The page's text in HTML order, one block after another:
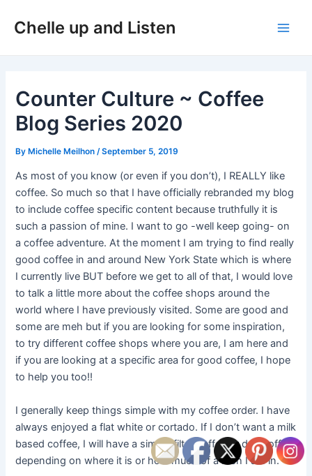
Chelle up and Listen
Counter Culture ~ Coffee
Blog Series 2020
ByMichelle Meilhon /September 5, 2019
As most of you know (or even if you don’t), I REALLY like
coffee. So much so that I have officially rebranded my blog
to include coffee specific content because truthfully it is
such a passion of mine. I want to go -well keep going- on
a coffee adventure. At the moment I am trying to find really
good coffee in and around New York State which is where
I currently live BUT before we get to all of that, I would love
to talk a little more about the coffee shops around the
world where I have previously visited. Some are good and
some are meh but if you are looking for some inspiration,
to try different coffee shops where you are, I am here and
if you are looking at a specific area for good coffee, I hope
to help you too!!
I generally keep things simple with my coffee order. I have
always enjoyed a flat white or cortado. If I don’t want a milk
based coffee, I will have a simple filter coffee or drip coffee,
depending on where it is or how much of a rush I am in.
navigation